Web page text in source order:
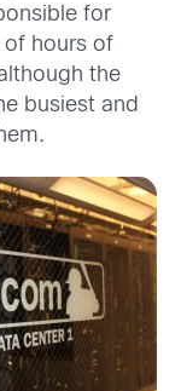
for
of hours of
the
busiest and